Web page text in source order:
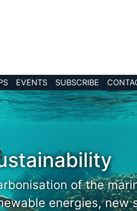
EVENTS SUBSCRIBE
of the
energies, new